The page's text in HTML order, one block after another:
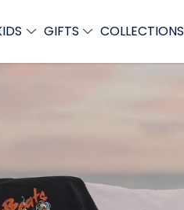
GIFTS COLLECTIONS